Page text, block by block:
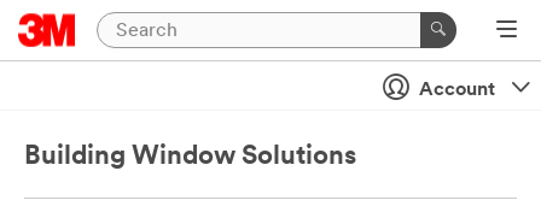
Account
Building Window Solutions